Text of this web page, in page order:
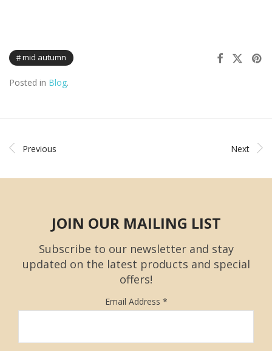
mid autumn
Posted in Blog.
Previous Next
JOIN OUR MAILING LIST
Subscribe to our newsletter and stay
updated on the latest products and special
offers!
Email Address *